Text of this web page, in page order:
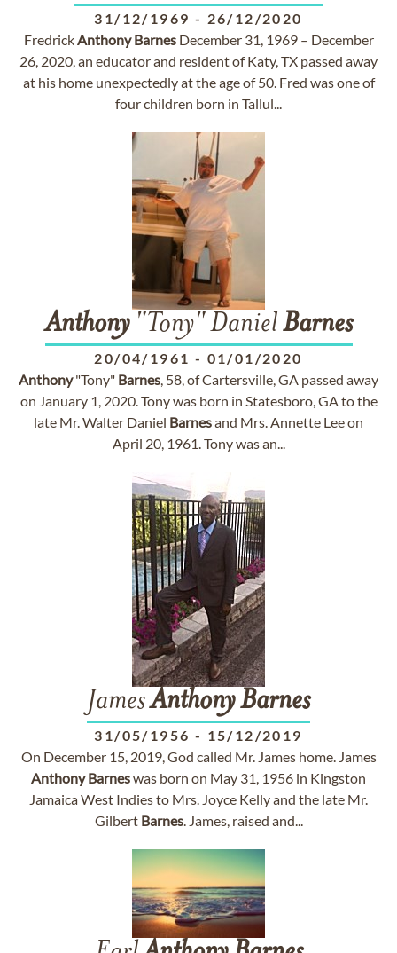
31/12/1969 - 26/12/2020
FredrickAnthony BarnesDecember 31, 1969 – December
26, 2020, an educator and resident of Katy, TX passed away
at his home unexpectedly at the age of 50. Fred was one of
four children born in Tallul...
Anthony"Tony" DanielBarnes
20/04/1961 - 01/01/2020
Anthony"Tony" Barnes, 58, of Cartersville, GA passed away
on January 1, 2020. Tony was born in Statesboro, GA to the
late Mr. Walter Daniel Barnesand Mrs. Annette Lee on
April 20, 1961. Tony was an...
JamesAnthonyBarnes
31/05/1956 - 15/12/2019
On December 15, 2019, God called Mr. James home. James
Anthony Barneswas born on May 31, 1956 in Kingston
Jamaica West Indies to Mrs. Joyce Kelly and the late Mr.
Gilbert Barnes. James, raised and...